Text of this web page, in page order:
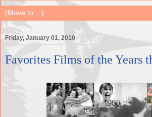
Friday, January 01, 2010
Favorites Films of the Years